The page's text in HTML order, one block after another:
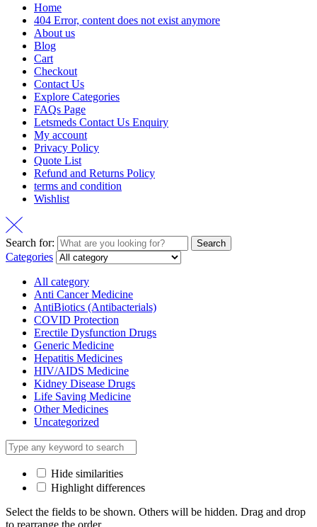
Home
404 Error, content does not exist anymore
About us
Blog
Cart
Checkout
Contact Us
Explore Categories
FAQs Page
Letsmeds Contact Us Enquiry
My account
Privacy Policy
Quote List
Refund and Returns Policy
terms and condition
Wishlist
Search for: Search
Categories
All category
Anti Cancer Medicine
AntiBiotics (Antibacterials)
COVID Protection
Erectile Dysfunction Drugs
Generic Medicine
Hepatitis Medicines
HIV/AIDS Medicine
Kidney Disease Drugs
Life Saving Medicine
Other Medicines
Uncategorized
Hide similarities
Highlight differences
Select the fields to be shown. Others will be hidden. Drag and drop
to rearrange the order.